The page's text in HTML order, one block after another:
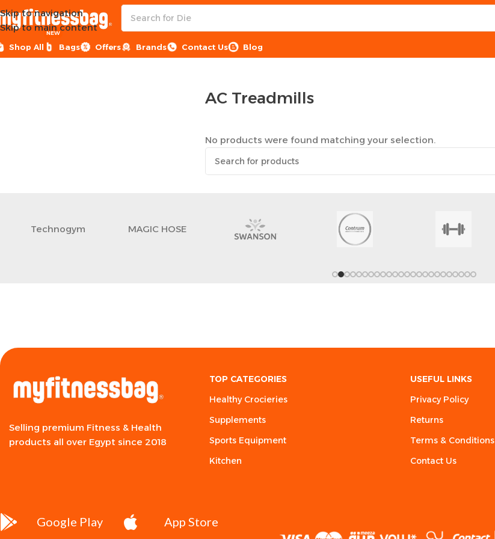
Skip to navigation
Skip to main content
Shop All Bags
NEW
Offers Brands Contact Us Blog
Home Sports Equipment Treadmills AC Treadmills
AC Treadmills
No products were found matching your selection.
Technogym MAGIC HOSE
Selling premium Fitness & Health
products all over Egypt since 2018
TOP CATEGORIES
Healthy Crocieries
Supplements
Sports Equipment
Kitchen
USEFUL LINKS
Privacy Policy
Returns
Terms & Conditions
Contact Us
Google Play App Store